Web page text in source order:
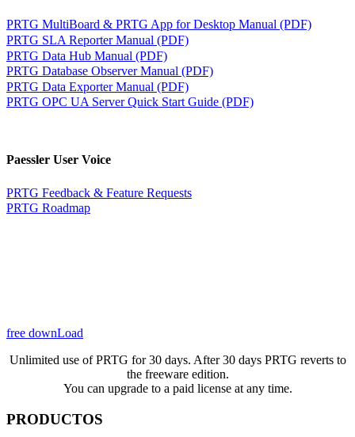
PRTG MultiBoard & PRTG App for Desktop Manual (PDF)
PRTG SLA Reporter Manual (PDF)
PRTG Data Hub Manual (PDF)
PRTG Database Observer Manual (PDF)
PRTG Data Exporter Manual (PDF)
PRTG OPC UA Server Quick Start Guide (PDF)
Paessler User Voice
PRTG Feedback & Feature Requests
PRTG Roadmap
free downLoad
Unlimited use of PRTG for 30 days. After 30 days PRTG reverts to
the freeware edition.
You can upgrade to a paid license at any time.
PRODUCTOS